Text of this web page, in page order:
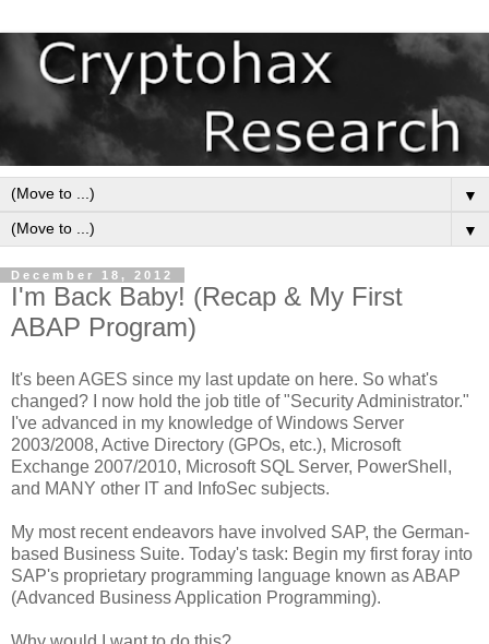
▼
▼
December 18, 2012
I'm Back Baby! (Recap & My First
ABAP Program)
It's been AGES since my last update on here. So what's
changed? I now hold the job title of "Security Administrator."
I've advanced in my knowledge of Windows Server
2003/2008, Active Directory (GPOs, etc.), Microsoft
Exchange 2007/2010, Microsoft SQL Server, PowerShell,
and MANY other IT and InfoSec subjects.
My most recent endeavors have involved SAP, the German-
based Business Suite. Today's task: Begin my first foray into
SAP's proprietary programming language known as ABAP
(Advanced Business Application Programming).